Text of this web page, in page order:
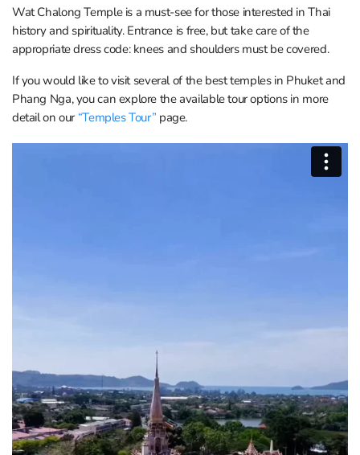
Wat Chalong Temple is a must-see for those interested in Thai
history and spirituality. Entrance is free, but take care of the
appropriate dress code: knees and shoulders must be covered.
If you would like to visit several of the best temples in Phuket and
Phang Nga, you can explore the available tour options in more
detail on our “Temples Tour” page.